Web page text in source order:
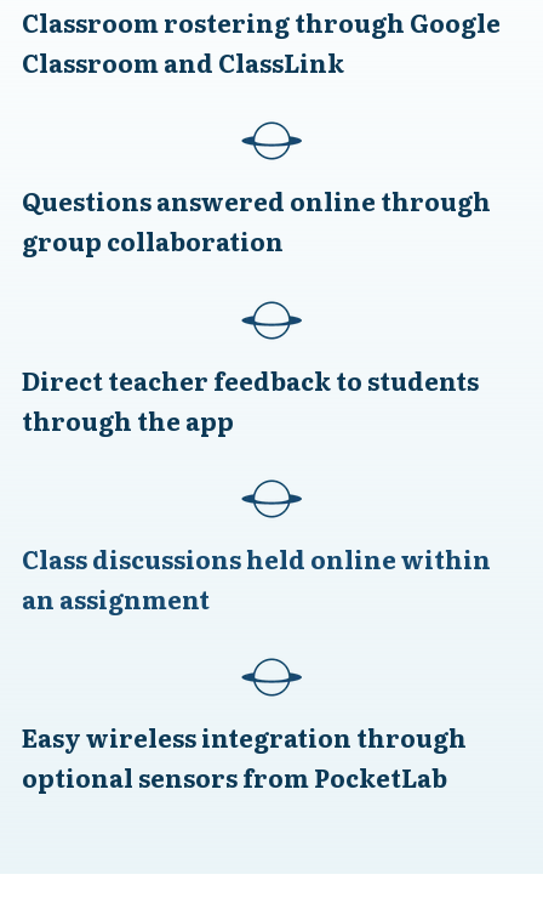
Classroom rostering through Google
Classroom and ClassLink
Questions answered online through
group collaboration
Direct teacher feedback to students
through the app
Class discussions held online within
an assignment
Easy wireless integration through
optional sensors from PocketLab